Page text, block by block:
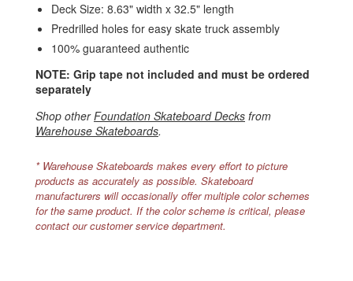
Deck Size: 8.63" width x 32.5" length
Predrilled holes for easy skate truck assembly
100% guaranteed authentic
NOTE: Grip tape not included and must be ordered
separately
Shop otherFoundation Skateboard Decks from
Warehouse Skateboards.
* Warehouse Skateboards makes every effort to picture
products as accurately as possible. Skateboard
manufacturers will occasionally offer multiple color schemes
for the same product. If the color scheme is critical, please
contact our customer service department.